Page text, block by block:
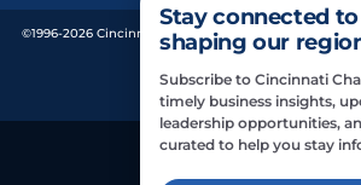
©1996-2026 Cincinnati Regional Chamber. All Rights
Privacy Policy
Do Not Sell or Share My
Stay connected to
shaping our
Subscribe to Cincinnati
timely business insights,
leadership opportunities,
curated to help you stay